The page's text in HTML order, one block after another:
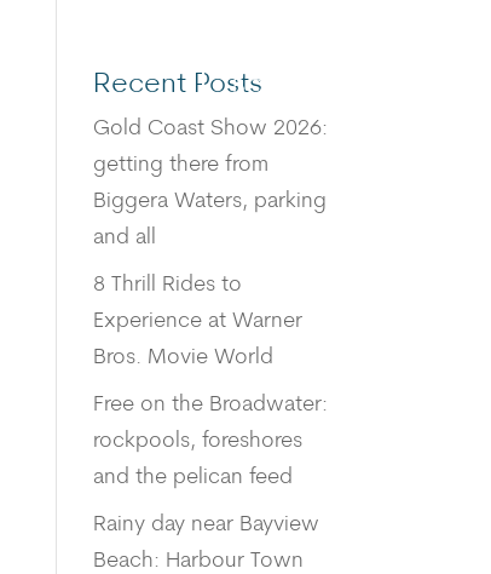
BOOK
Recent Posts
Gold Coast Show 2026:
getting there from
Biggera Waters, parking
and all
8 Thrill Rides to
Experience at Warner
Bros. Movie World
Free on the Broadwater:
rockpools, foreshores
and the pelican feed
Rainy day near Bayview
Beach: Harbour Town